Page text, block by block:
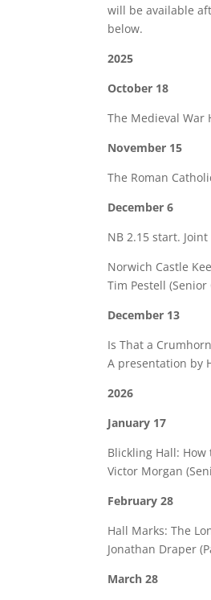
will be available
below.
2025
October 18
The Medieval War
November 15
The Roman
December 6
NB 2.15 start.
Norwich Castle
Tim Pestell
December 13
Is That a
A presentation by
2026
January 17
Blickling Hall: How
Victor Morgan
February 28
Hall Marks: The
Jonathan Draper
March 28